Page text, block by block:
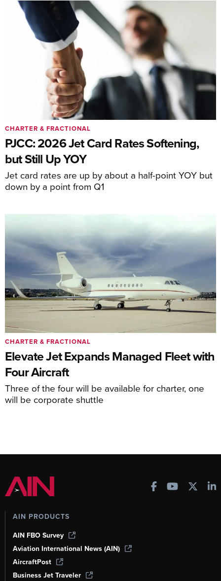
PJCC: 2026 Jet Card Rates Softening,
but Still Up YOY
Jet card rates are up by about a half-point YOY but
down by a point from Q1
CHARTER & FRACTIONAL
Elevate Jet Expands Managed Fleet with
Four Aircraft
Three of the four will be available for charter, one
will be corporate shuttle
CHARTER & FRACTIONAL
AIN PRODUCTS
AIN FBO Survey
Aviation International News (AIN)
AircraftPost
Business Jet Traveler